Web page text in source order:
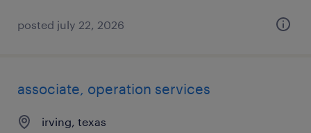
posted july 22, 2026
associate, operation services
irving, texas